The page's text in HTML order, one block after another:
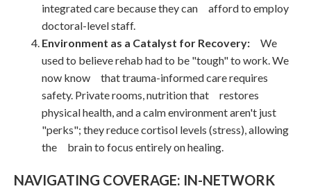
integrated care because they can afford to employ
doctoral-level staff.
Environment as a Catalyst for Recovery: We
used to believe rehab had to be "tough" to work. We
now know that trauma-informed care requires
safety. Private rooms, nutrition that restores
physical health, and a calm environment aren't just
"perks"; they reduce cortisol levels (stress), allowing
the brain to focus entirely on healing.
NAVIGATING COVERAGE: IN-NETWORK